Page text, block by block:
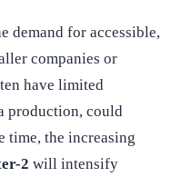
demand for accessible,
companies or
have limited
production, could
time, the increasing
2 will intensify